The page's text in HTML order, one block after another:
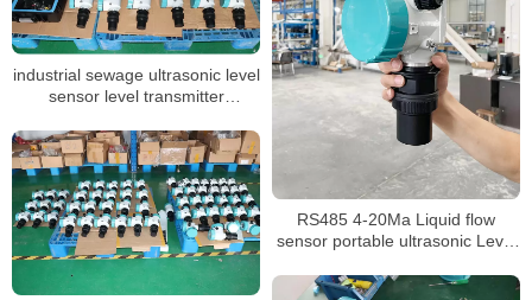
RS485 4-20Ma Liquid flow
sensor portable ultrasonic Level
industrial sewage ultrasonic level
sensor level transmitter
tank liquid level sensor meter